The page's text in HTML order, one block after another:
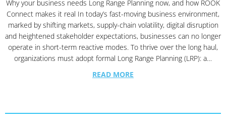
Why your business needs Long Range Planning now, and how ROOK
Connect makes it real In today’s fast-moving business environment,
marked by shifting markets, supply-chain volatility, digital disruption
and heightened stakeholder expectations, businesses can no longer
operate in short-term reactive modes. To thrive over the long haul,
organizations must adopt formal Long Range Planning (LRP): a…
READ MORE